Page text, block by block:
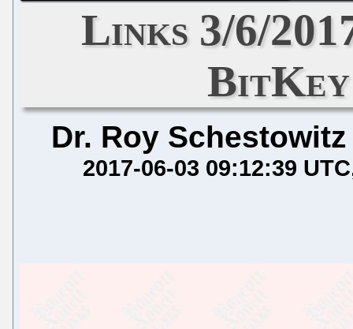
Links 3/6/
BitKey
Dr. Roy Schestowitz
2017-06-03 09:12:39 UTC